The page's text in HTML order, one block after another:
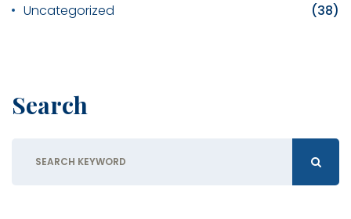
Uncategorized (38)
Search